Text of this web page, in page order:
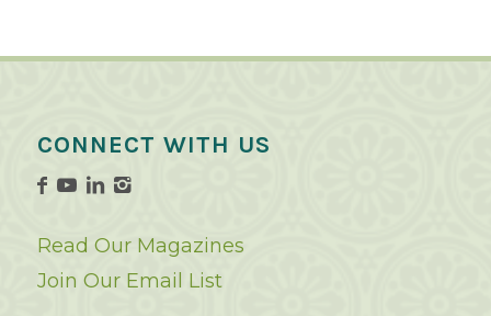
CONNECT WITH US
Read Our Magazines
Join Our Email List